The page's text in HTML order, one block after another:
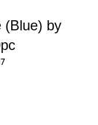
(Blue) by